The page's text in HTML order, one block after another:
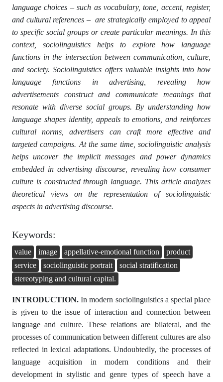
language choices – such as vocabulary, tone, accent, register,
and cultural references – are strategically employed to appeal
to specific social groups or create particular meanings. In this
context, sociolinguistics helps to explore how language
functions in the intersection between communication, culture,
and society. Sociolinguistics offers valuable insights into how
language functions in advertising, revealing how
advertisements construct and communicate meanings that
resonate with diverse social groups. By understanding how
language shapes identity, appeals to emotions, and reinforces
cultural norms, advertisers can craft more effective and
targeted campaigns. At the same time, sociolinguistic analysis
helps uncover the implicit messages and power dynamics
embedded in advertising discourse, revealing how consumer
culture is constructed through language. This article analyzes
theoretical views on the representation of sociolinguistic
aspects in advertising discourse.
Keywords:
value image appellative-emotional function
product
service
sociolinguistic portrait
social stratification
stereotyping and cultural capital.
INTRODUCTION. In modern sociolinguistics a special place
is given to the issue of interaction and connection between
language and culture. These relations are bilateral, and the
processes of communication between different cultures are also
reflected in lexical adaptations. Undoubtedly, the processes of
language acquisition in modern conditions and their
development in stylistic and genre types of speech have a